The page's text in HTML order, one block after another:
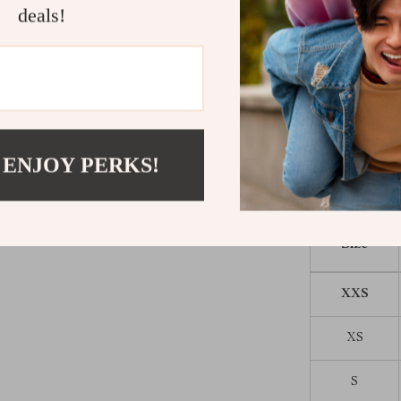
everyday
Give Your
Don’t let
Choose this
lights up in
and stylish
Size
XXS
XS
S
deals!
PERKS!